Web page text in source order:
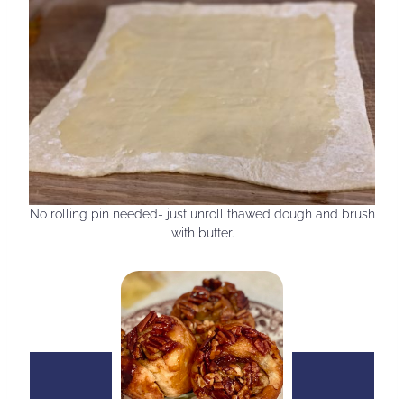
No rolling pin needed- just unroll thawed dough and brush
with butter.